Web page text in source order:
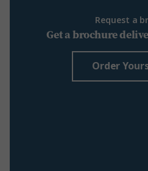
Request a
Get a brochure
Order